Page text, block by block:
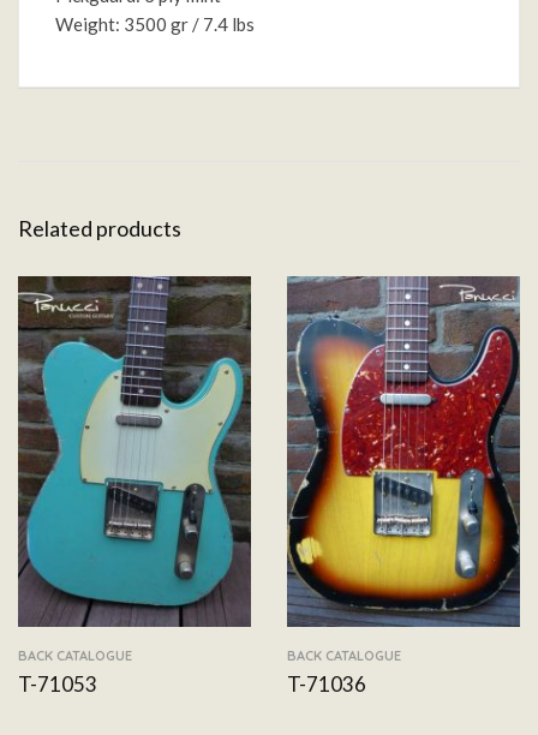
Weight: 3500 gr / 7.4 lbs
Related products
BACK CATALOGUE
T-71053
BACK CATALOGUE
T-71036